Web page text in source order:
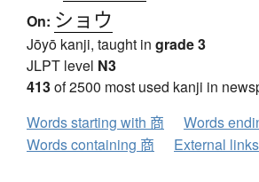
On: ショウ
Jōyō kanji, taught in grade 3
JLPT level N3
413of 2500 most used kanji in
Words starting with 商
Words
Words containing 商
External links